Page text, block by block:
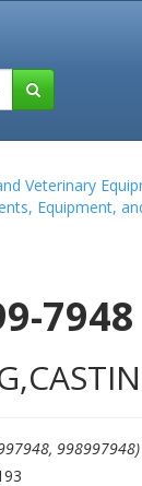
Tutorials
Veterinary
Equipment,
7948
998997948)